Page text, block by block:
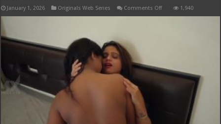
January 1, 2026 Originals Web Series Comments Offon
1,940